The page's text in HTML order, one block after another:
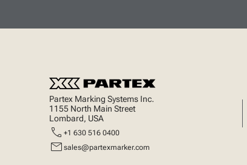
Partex Marking Systems Inc.
1155 North Main Street
Lombard, USA
call +1 630 516 0400
mail sales@partexmarker.com